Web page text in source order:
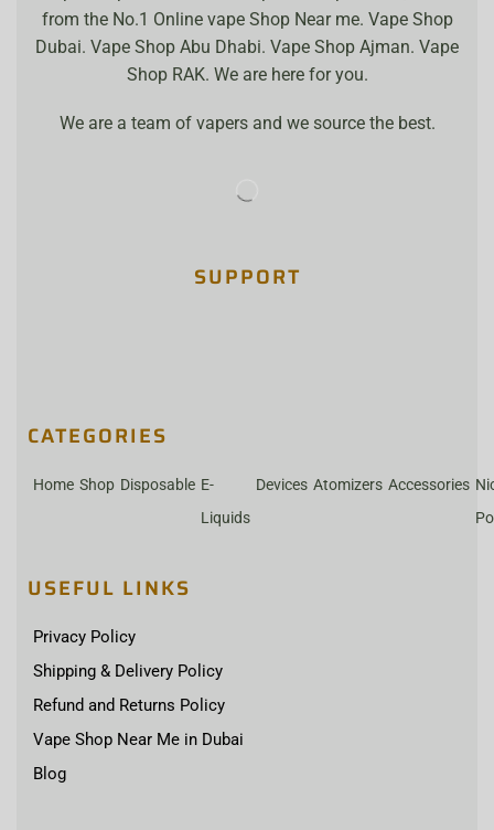
from the No.1 Online vape Shop Near me. Vape Shop
Dubai. Vape Shop Abu Dhabi. Vape Shop Ajman. Vape
Shop RAK. We are here for you.
We are a team of vapers and we source the best.
SUPPORT
CATEGORIES
Home Shop Disposable E-
Liquids
Devices Atomizers Accessories
USEFUL LINKS
Privacy Policy
Shipping & Delivery Policy
Refund and Returns Policy
Vape Shop Near Me in Dubai
Blog